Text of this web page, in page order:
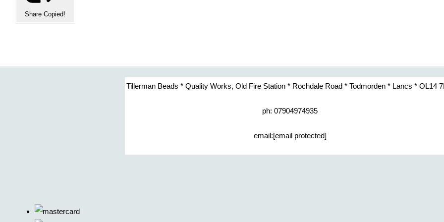
Share Copied!
Tillerman Beads * Quality Works, Old Fire Station * Rochdale Road * Todmorden * Lancs * OL14
ph: 07904974935
email:[email protected]